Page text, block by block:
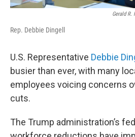
Gerald
Rep. Debbie Dingell
U.S. Representative Debbie
busier than ever, with many
employees voicing concerns
cuts.
The Trump administration’s